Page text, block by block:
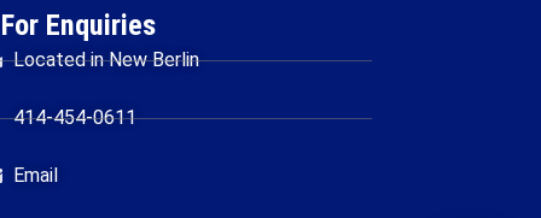
For Enquiries
Located in New Berlin
414-454-0611
Email